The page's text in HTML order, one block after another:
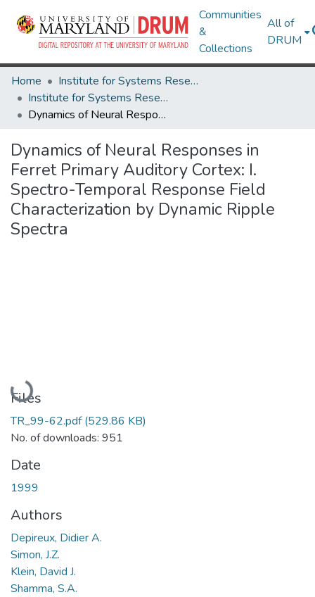
Communities
&
Collections
All of
DRUM
Home
Institute for Systems Research
Institute for Systems Research Technical Reports
Dynamics of Neural Responses in Ferret Primary Auditory Cortex: I. Spectro-Temporal Response Field Characterization by Dynamic Ripple Spectra
Dynamics of Neural Responses in
Ferret Primary Auditory Cortex: I.
Spectro-Temporal Response Field
Characterization by Dynamic Ripple
Spectra
Loading...
Files
TR_99-62.pdf(529.86 KB)
No. of downloads: 951
Date
1999
Authors
Depireux, Didier A.
Simon, J.Z.
Klein, David J.
Shamma, S.A.